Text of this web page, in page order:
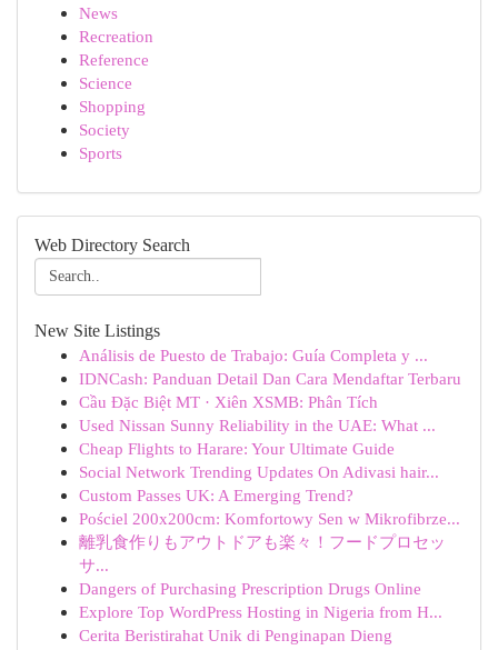
News
Recreation
Reference
Science
Shopping
Society
Sports
Web Directory Search
New Site Listings
Análisis de Puesto de Trabajo: Guía Completa y ...
IDNCash: Panduan Detail Dan Cara Mendaftar Terbaru
Cầu Đặc Biệt MT · Xiên XSMB: Phân Tích
Used Nissan Sunny Reliability in the UAE: What ...
Cheap Flights to Harare: Your Ultimate Guide
Social Network Trending Updates On Adivasi hair...
Custom Passes UK: A Emerging Trend?
Pościel 200x200cm: Komfortowy Sen w Mikrofibrze...
離乳食作りもアウトドアも楽々！フードプロセッ
サ...
Dangers of Purchasing Prescription Drugs Online
Explore Top WordPress Hosting in Nigeria from H...
Cerita Beristirahat Unik di Penginapan Dieng